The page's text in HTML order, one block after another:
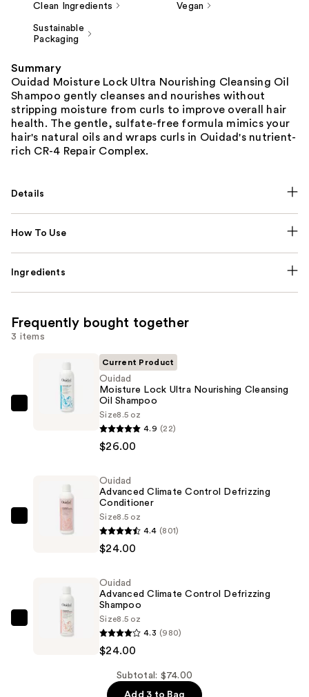
Clean Ingredients Vegan
Sustainable
Packaging
Summary
Ouidad Moisture Lock Ultra Nourishing Cleansing Oil
Shampoo gently cleanses and nourishes without
stripping moisture from curls to improve overall hair
health. The gentle, sulfate-free formula mimics your
hair's natural oils and wraps curls in Ouidad's nutrient-
rich CR-4 Repair Complex.
Details
How To Use
Ingredients
Frequently bought together
3 items
Ouidad
Cleansing
Shampoo
Current Product
Ouidad
Moisture Lock Ultra Nourishing Cleansing
Oil Shampoo
Size8.5 oz
4.9 (22)
$26.00
Ouidad
Defrizzing
Conditioner
$24.00
Ouidad
Advanced Climate Control Defrizzing
Conditioner
Size8.5 oz
4.4 (801)
$24.00
Ouidad
Ouidad
Advanced Climate Control Defrizzing
Shampoo
Size8.5 oz
4.3 (980)
$24.00
Subtotal: $74.00
Add 3 to Bag